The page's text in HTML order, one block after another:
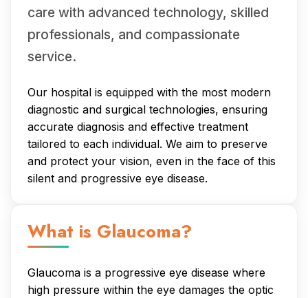
care with advanced technology, skilled
professionals, and compassionate
service.
Our hospital is equipped with the most modern
diagnostic and surgical technologies, ensuring
accurate diagnosis and effective treatment
tailored to each individual. We aim to preserve
and protect your vision, even in the face of this
silent and progressive eye disease.
What is Glaucoma?
Glaucoma is a progressive eye disease where
high pressure within the eye damages the optic